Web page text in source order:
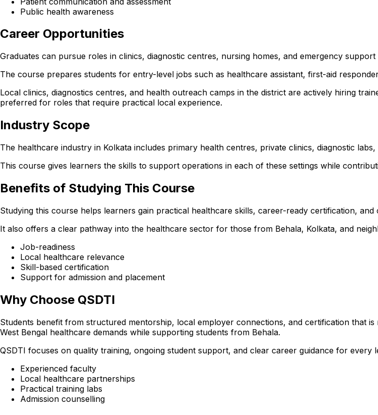
Public health awareness
Career Opportunities
Graduates can pursue roles in clinics, diagnostic centres, nursing homes, and emergency support
The course prepares students for entry-level jobs such as healthcare assistant, first-aid
Local clinics, diagnostics centres, and health outreach camps in the district are actively hiring
preferred for roles that require practical local experience.
Industry Scope
The healthcare industry in Kolkata includes primary health centres, private clinics, diagnostic
This course gives learners the skills to support operations in each of these settings while
Benefits of Studying This Course
Studying this course helps learners gain practical healthcare skills, career-ready certification,
It also offers a clear pathway into the healthcare sector for those from Behala, Kolkata, and
Job-readiness
Local healthcare relevance
Skill-based certification
Support for admission and placement
Why Choose QSDTI
Students benefit from structured mentorship, local employer connections, and certification that
West Bengal healthcare demands while supporting students from Behala.
QSDTI focuses on quality training, ongoing student support, and clear career guidance for every
Experienced faculty
Local healthcare partnerships
Practical training labs
Admission counselling